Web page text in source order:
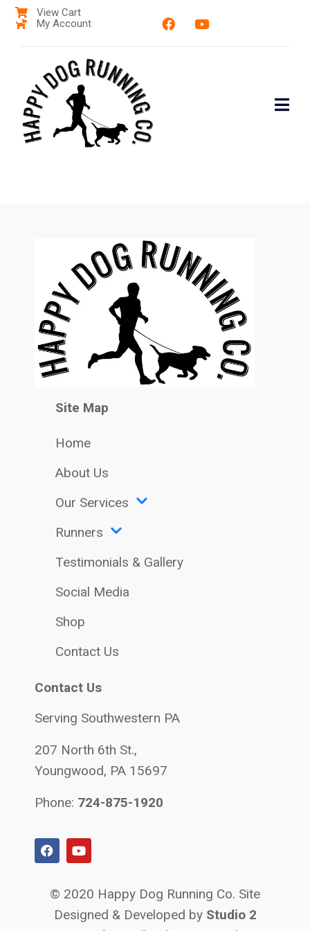
View Cart
My Account
Site Map
Home
About Us
Our Services
Runners
Testimonials & Gallery
Social Media
Shop
Contact Us
Contact Us
Serving Southwestern PA
207 North 6th St.,
Youngwood, PA 15697
Phone: 724-875-1920
© 2020 Happy Dog Running Co. Site
Designed & Developed by Studio 2